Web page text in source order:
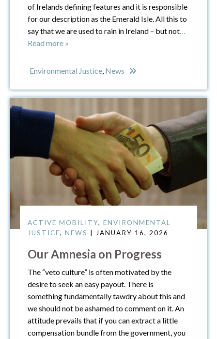
of Irelands defining features and it is responsible
for our description as the Emerald Isle. All this to
say that we are used to rain in Ireland – but not…
Read more »
Environmental Justice, News
ACTIVE MOBILITY,ENVIRONMENTAL
JUSTICE,NEWS | JANUARY 16, 2026
Our Amnesia on Progress
The “veto culture” is often motivated by the
desire to seek an easy payout. There is
something fundamentally tawdry about this and
we should not be ashamed to comment on it. An
attitude prevails that if you can extract a little
compensation bundle from the government, you